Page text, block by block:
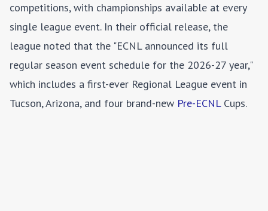
competitions, with championships available at every
single league event. In their official release, the
league noted that the "ECNL announced its full
regular season event schedule for the 2026-27 year,"
which includes a first-ever Regional League event in
Tucson, Arizona, and four brand-new Pre-ECNLCups.